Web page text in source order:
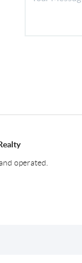
operated.